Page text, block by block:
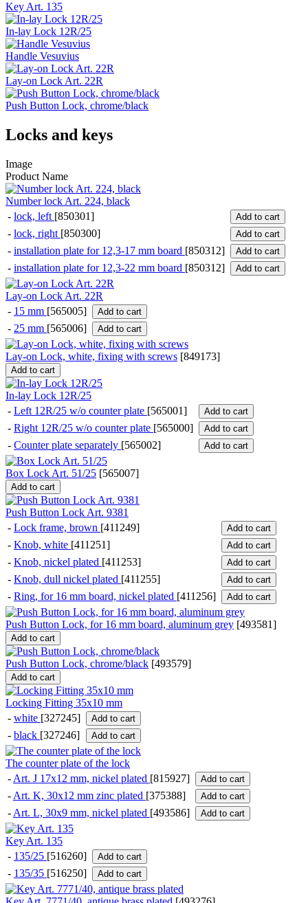
Key Art. 135
In-lay Lock 12R/25
Handle Vesuvius
Lay-on Lock Art. 22R
Push Button Lock, chrome/black
Locks and keys
Image
Product Name
Number lock Art. 224, black
- lock, left [850301] Add to cart
- lock, right [850300] Add to cart
- installation plate for 12,3-17 mm board [850312] Add to cart
- installation plate for 12,3-22 mm board [850312] Add to cart
Lay-on Lock Art. 22R
- 15 mm [565005] Add to cart
- 25 mm [565006] Add to cart
Lay-on Lock, white, fixing with screws [849173]
Add to cart
In-lay Lock 12R/25
- Left 12R/25 w/o counter plate [565001] Add to cart
- Right 12R/25 w/o counter plate [565000] Add to cart
- Counter plate separately [565002] Add to cart
Box Lock Art. 51/25 [565007]
Add to cart
Push Button Lock Art. 9381
- Lock frame, brown [411249] Add to cart
- Knob, white [411251] Add to cart
- Knob, nickel plated [411253] Add to cart
- Knob, dull nickel plated [411255] Add to cart
- Ring, for 16 mm board, nickel plated [411256] Add to cart
Push Button Lock, for 16 mm board, aluminum grey [493581]
Add to cart
Push Button Lock, chrome/black [493579]
Add to cart
Locking Fitting 35x10 mm
- white [327245] Add to cart
- black [327246] Add to cart
The counter plate of the lock
- Art. J 17x12 mm, nickel plated [815927] Add to cart
- Art. K, 30x12 mm zinc plated [375388] Add to cart
- Art. L, 30x9 mm, nickel plated [493586] Add to cart
Key Art. 135
- 135/25 [516260] Add to cart
- 135/35 [516250] Add to cart